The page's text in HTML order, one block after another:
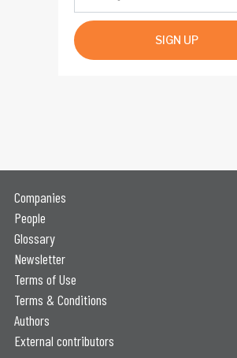
SIGN UP
Companies
People
Glossary
Newsletter
Terms of Use
Terms & Conditions
Authors
External contributors